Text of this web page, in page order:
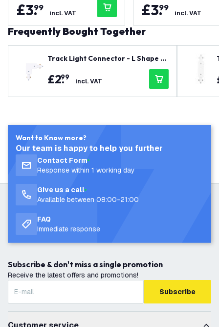
£3.
99
incl. VAT £3.
99
incl. VAT
Frequently Bought Together
Track Light Connector - L Shape -
£2.
99 incl. VAT
Want to Know more?
Our team is happy to help you further
Contact Form
Response within 1 working day
Give us a call
Available between 08:00-21:00
FAQ
Immediate response
Subscribe & don't miss a single promotion
Receive the latest offers and promotions!
Subscribe